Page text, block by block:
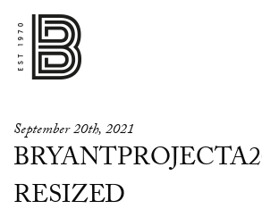
September 20th, 2021
RESIZED